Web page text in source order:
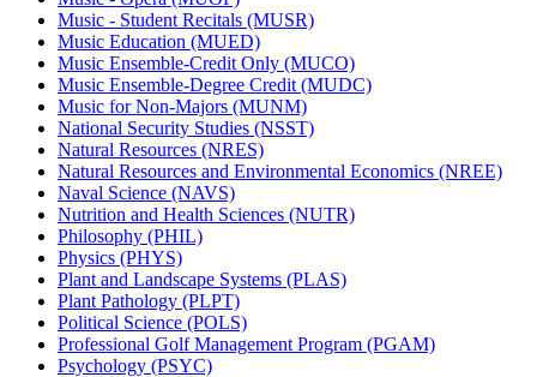
Music -​ Student Recitals (MUSR)
Music Education (MUED)
Music Ensemble-​Credit Only (MUCO)
Music Ensemble-​Degree Credit (MUDC)
Music for Non-​Majors (MUNM)
National Security Studies (NSST)
Natural Resources (NRES)
Natural Resources and Environmental Economics (NREE)
Naval Science (NAVS)
Nutrition and Health Sciences (NUTR)
Philosophy (PHIL)
Physics (PHYS)
Plant and Landscape Systems (PLAS)
Plant Pathology (PLPT)
Political Science (POLS)
Professional Golf Management Program (PGAM)
Psychology (PSYC)